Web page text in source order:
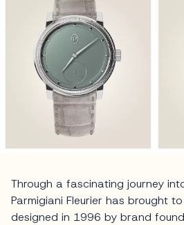
Through a fascinating journey
Parmigiani Fleurier has brought
designed in 1996 by brand